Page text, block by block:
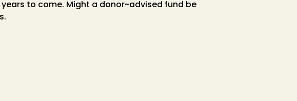
to come. Might a donor-advised fund be